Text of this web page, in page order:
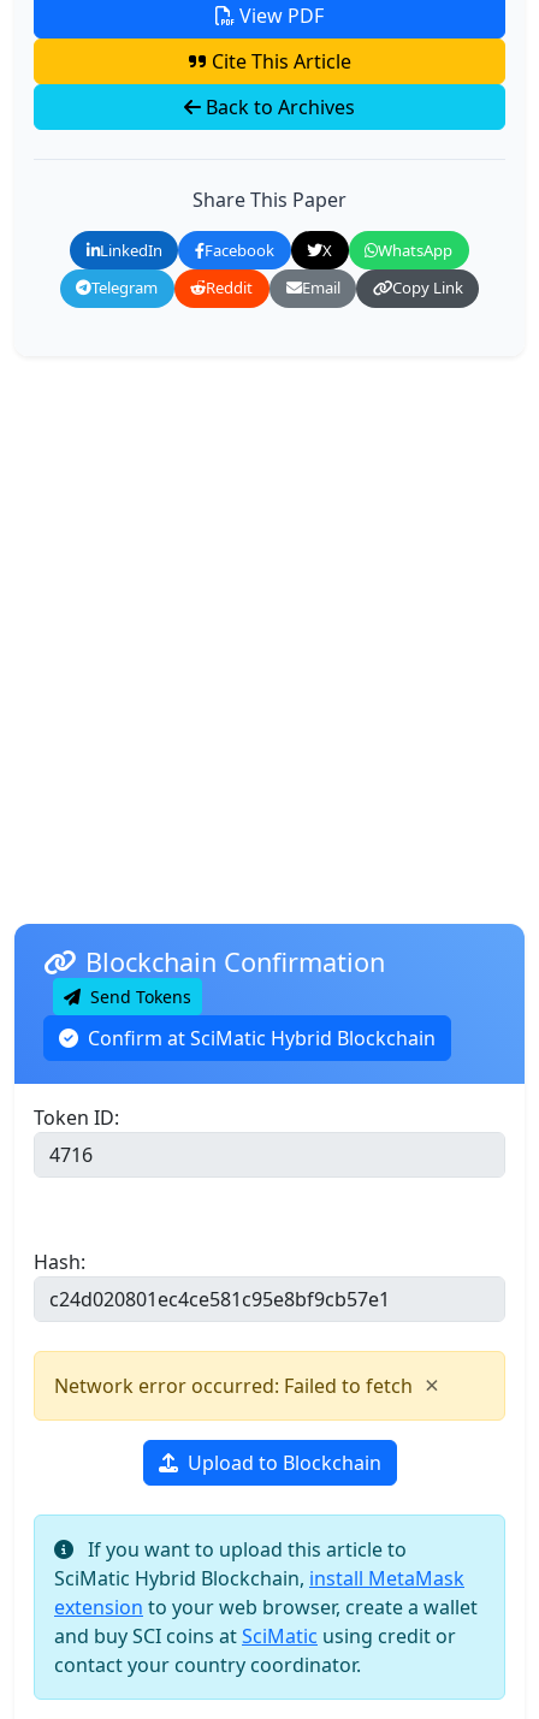
View PDF
Cite This Article
Back to Archives
Share This Paper
LinkedIn Facebook X
WhatsApp
Telegram
Reddit Email Copy Link
Blockchain Confirmation
Send Tokens
Confirm at SciMatic Hybrid Blockchain
Token ID:
Hash:
Network error occurred: Failed to fetch ×
Upload to Blockchain
If you want to upload this article to
SciMatic Hybrid Blockchain, install MetaMask
extension to your web browser, create a wallet
and buy SCI coins atSciMatic using credit or
contact your country coordinator.